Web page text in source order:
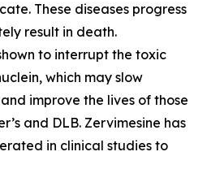
These diseases progress
result in death.
to interrupt the toxic
which may slow
improve the lives of those
and DLB. Zervimesine has
in clinical studies to